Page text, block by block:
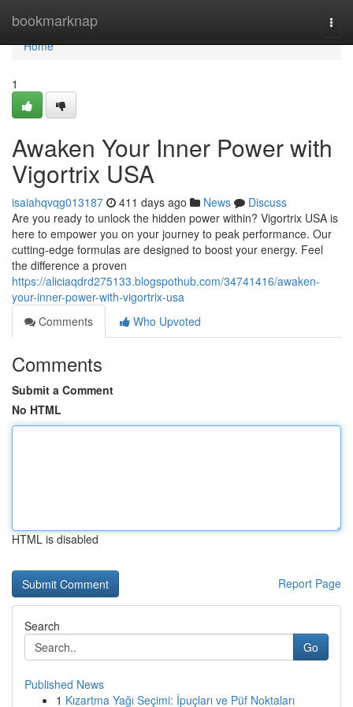
bookmarknap
Home
Home
1
Awaken Your Inner Power with
Vigortrix USA
isaiahqvqg013187 411 days ago News
Discuss
Are you ready to unlock the hidden power within? Vigortrix USA is
here to empower you on your journey to peak performance. Our
cutting-edge formulas are designed to boost your energy. Feel
the difference a proven
https://aliciaqdrd275133.blogspothub.com/34741416/awaken-
your-inner-power-with-vigortrix-usa
Comments
Who Upvoted
Comments
Submit a Comment
No HTML
HTML is disabled
Report Page
Search
Go
Published News
1 Kızartma Yağı Seçimi: İpuçları ve Püf Noktaları